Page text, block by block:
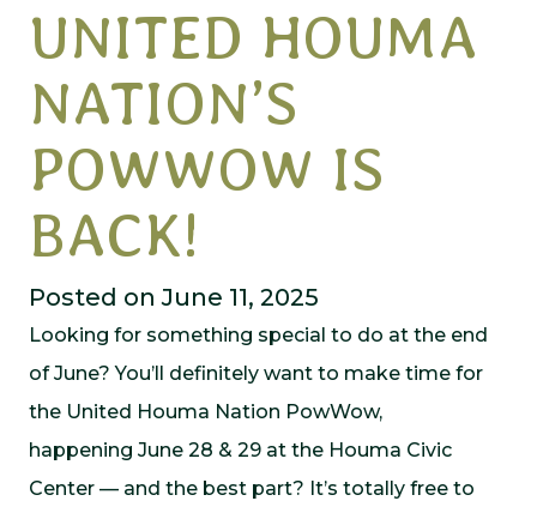
UNITED HOUMA
NATION’S
POWWOW IS
BACK!
Posted on June 11, 2025
Looking for something special to do at the end
of June? You’ll definitely want to make time for
the United Houma Nation PowWow,
happening June 28 & 29 at the Houma Civic
Center — and the best part? It’s totally free to